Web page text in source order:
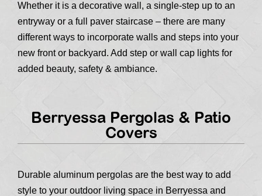
Whether it is a decorative wall, a single-step up to an
entryway or a full paver staircase – there are many
different ways to incorporate walls and steps into your
new front or backyard. Add step or wall cap lights for
added beauty, safety & ambiance.
Berryessa Pergolas & Patio
Covers
Durable aluminum pergolas are the best way to add
style to your outdoor living space in Berryessa and